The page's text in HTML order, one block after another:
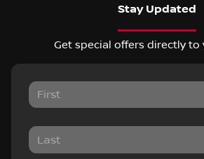
Stay Updated
Get special offers directly to